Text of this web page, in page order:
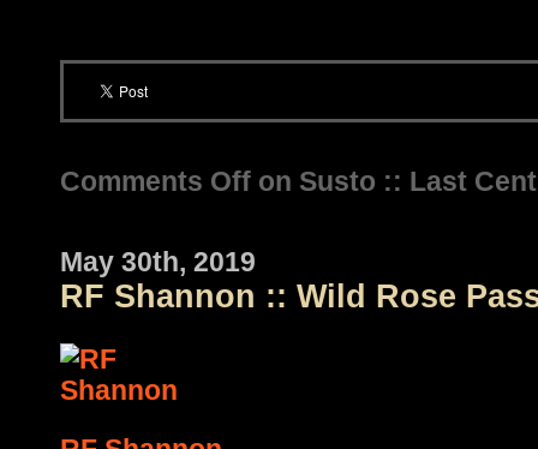
Comments Off on Susto :: Last
May 30th, 2019
RF Shannon :: Wild Rose